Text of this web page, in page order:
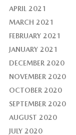
APRIL 2021
MARCH 2021
FEBRUARY 2021
JANUARY 2021
DECEMBER 2020
NOVEMBER 2020
OCTOBER 2020
SEPTEMBER 2020
AUGUST 2020
JULY 2020